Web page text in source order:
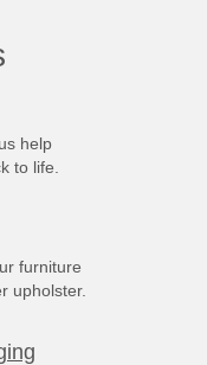
help
to life.
furniture
upholster.